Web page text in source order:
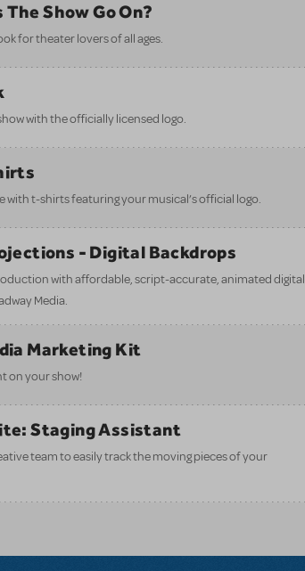
The Show Go On?
for theater lovers of all ages.
with the officially licensed logo.
with t-shirts featuring your musical’s official logo.
- Digital Backdrops
with affordable, script-accurate, animated digital
Media.
Marketing Kit
on your show!
Staging Assistant
team to easily track the moving pieces of your